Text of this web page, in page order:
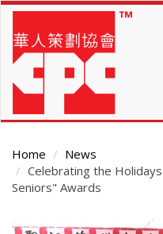
Skip
main
content
Home
News
Celebrating the
Seniors" Awards
Main